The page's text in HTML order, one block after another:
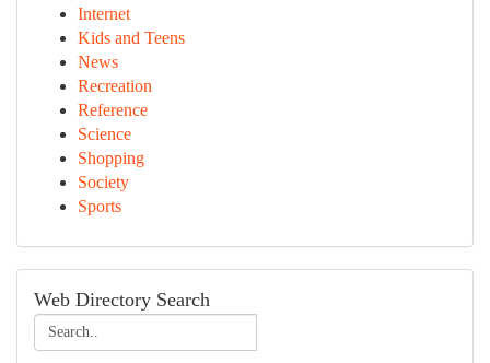
Internet
Kids and Teens
News
Recreation
Reference
Science
Shopping
Society
Sports
Web Directory Search